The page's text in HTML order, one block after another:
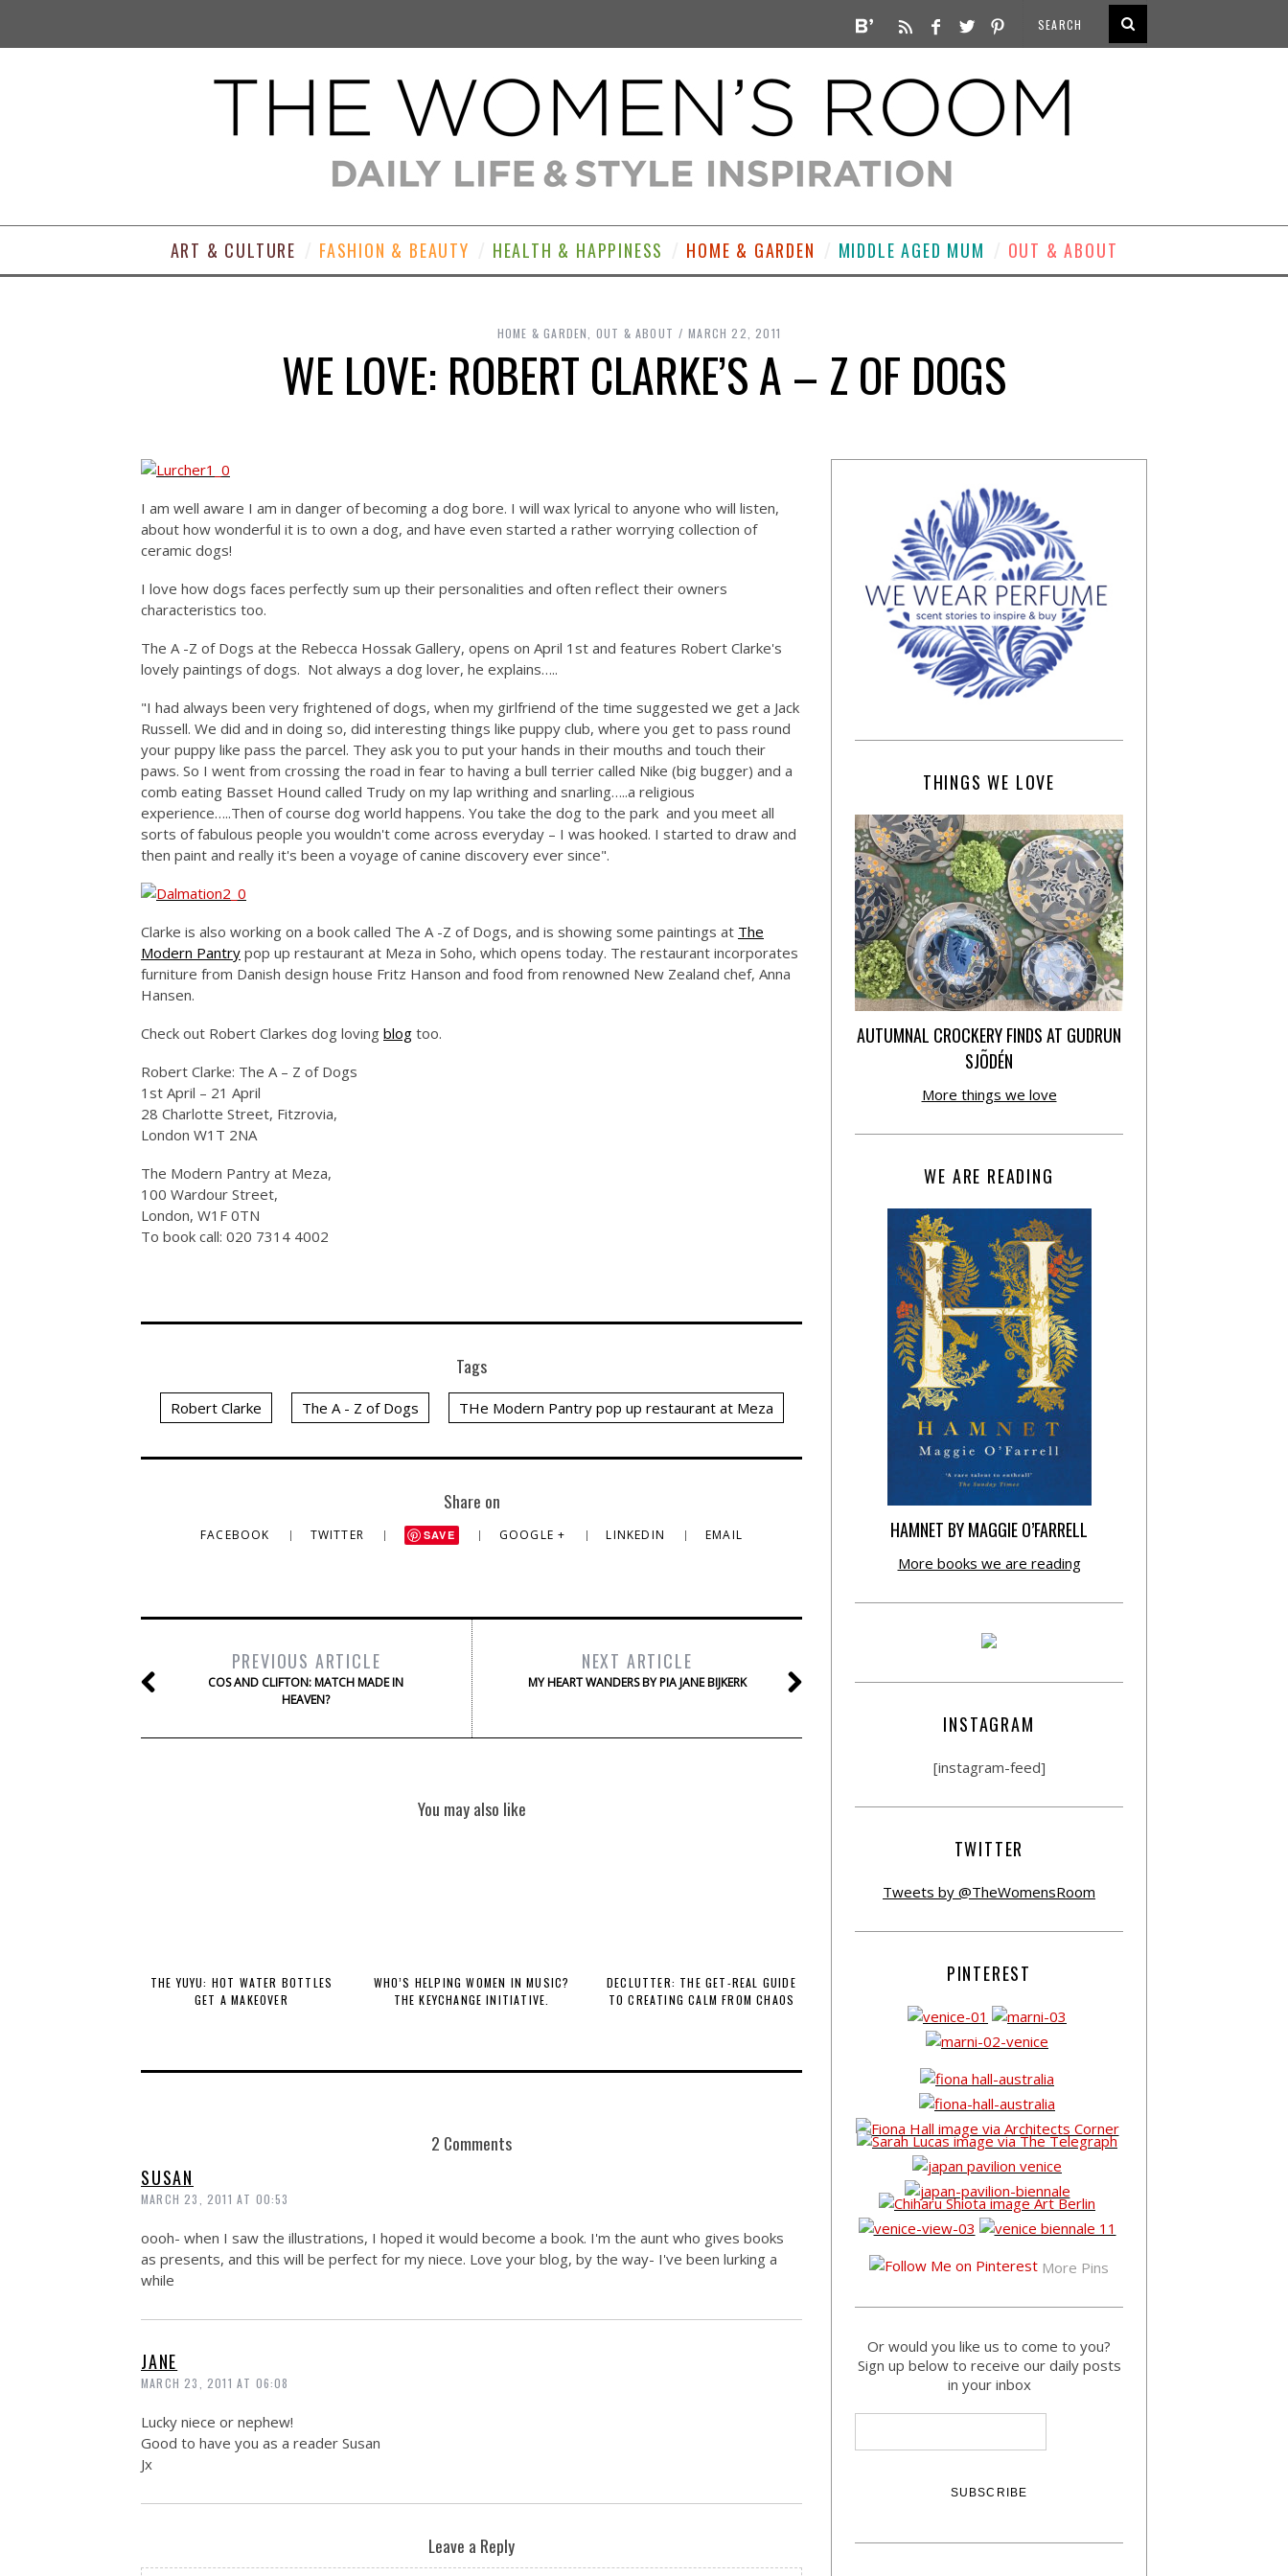
ART & CULTURE FASHION & BEAUTY HEALTH & HAPPINESS HOME & GARDEN MIDDLE AGED MUM OUT & ABOUT
HOME & GARDEN OUT & ABOUT MARCH 22, 2011
WE LOVE: ROBERT CLARKE’S A – Z OF DOGS
I am well aware I am in danger of becoming a dog bore. I will wax lyrical to anyone who will listen,
about how wonderful it is to own a dog, and have even started a rather worrying collection of
ceramic dogs!
I love how dogs faces perfectly sum up their personalities and often reflect their owners
characteristics too.
The A -Z of Dogs at the Rebecca Hossak Gallery, opens on April 1st and features Robert Clarke's
lovely paintings of dogs. Not always a dog lover, he explains…..
"I had always been very frightened of dogs, when my girlfriend of the time suggested we get a Jack
Russell. We did and in doing so, did interesting things like puppy club, where you get to pass round
your puppy like pass the parcel. They ask you to put your hands in their mouths and touch their
paws. So I went from crossing the road in fear to having a bull terrier called Nike (big bugger) and a
comb eating Basset Hound called Trudy on my lap writhing and snarling…..a religious
experience…..Then of course dog world happens. You take the dog to the park and you meet all
sorts of fabulous people you wouldn't come across everyday – I was hooked. I started to draw and
then paint and really it's been a voyage of canine discovery ever since".
Clarke is also working on a book called The A -Z of Dogs, and is showing some paintings at The
Modern Pantry pop up restaurant at Meza in Soho, which opens today. The restaurant incorporates
furniture from Danish design house Fritz Hanson and food from renowned New Zealand chef, Anna
Hansen.
Check out Robert Clarkes dog loving blog too.
Robert Clarke: The A – Z of Dogs
1st April – 21 April
28 Charlotte Street, Fitzrovia,
London W1T 2NA
The Modern Pantry at Meza,
100 Wardour Street,
London, W1F 0TN
To book call: 020 7314 4002
Tags
Robert Clarke The A - Z of Dogs THe Modern Pantry pop up restaurant at Meza
Share on
FACEBOOK TWITTER SAVE GOOGLE + LINKEDIN EMAIL
PREVIOUS ARTICLE
COS AND CLIFTON: MATCH MADE IN
HEAVEN?
NEXT ARTICLE
MY HEART WANDERS BY PIA JANE BIJKERK
You may also like
THE YUYU: HOT WATER BOTTLES
GET A MAKEOVER
WHO’S HELPING WOMEN IN MUSIC?
THE KEYCHANGE INITIATIVE.
DECLUTTER: THE GET-REAL GUIDE
TO CREATING CALM FROM CHAOS
2 Comments
SUSAN
MARCH 23, 2011 AT 00:53
oooh- when I saw the illustrations, I hoped it would become a book. I'm the aunt who gives books
as presents, and this will be perfect for my niece. Love your blog, by the way- I've been lurking a
while
JANE
MARCH 23, 2011 AT 06:08
Lucky niece or nephew!
Good to have you as a reader Susan
Jx
Leave a Reply
THINGS WE LOVE
AUTUMNAL CROCKERY FINDS AT GUDRUN
SJÕDÉN
More things we love
WE ARE READING
HAMNET BY MAGGIE O’FARRELL
More books we are reading
INSTAGRAM
[instagram-feed]
TWITTER
Tweets by @TheWomensRoom
PINTEREST
More Pins
Or would you like us to come to you?
Sign up below to receive our daily posts
in your inbox